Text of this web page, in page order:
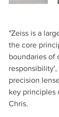
"Zeiss is a
the core
boundaries of
precision
key principles
Chris.